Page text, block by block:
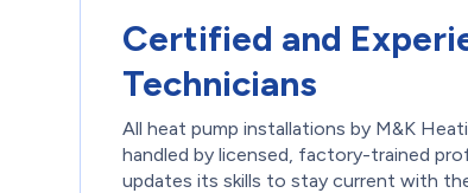
Certified and
Technicians
All heat pump installations by M&K
handled by licensed, factory-trained
updates its skills to stay current with